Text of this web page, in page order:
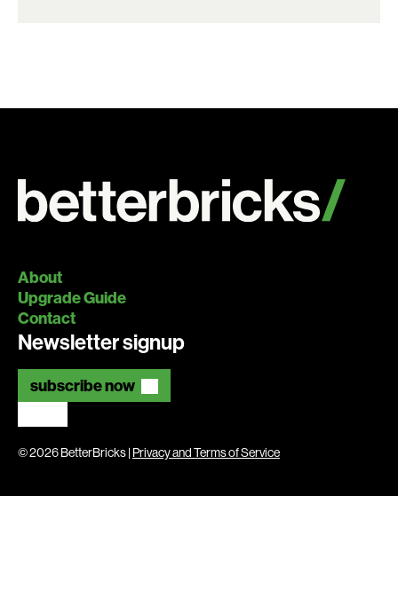
About
Upgrade Guide
Contact
Newsletter signup
subscribe now
© 2026 BetterBricks | Privacy and Terms of Service